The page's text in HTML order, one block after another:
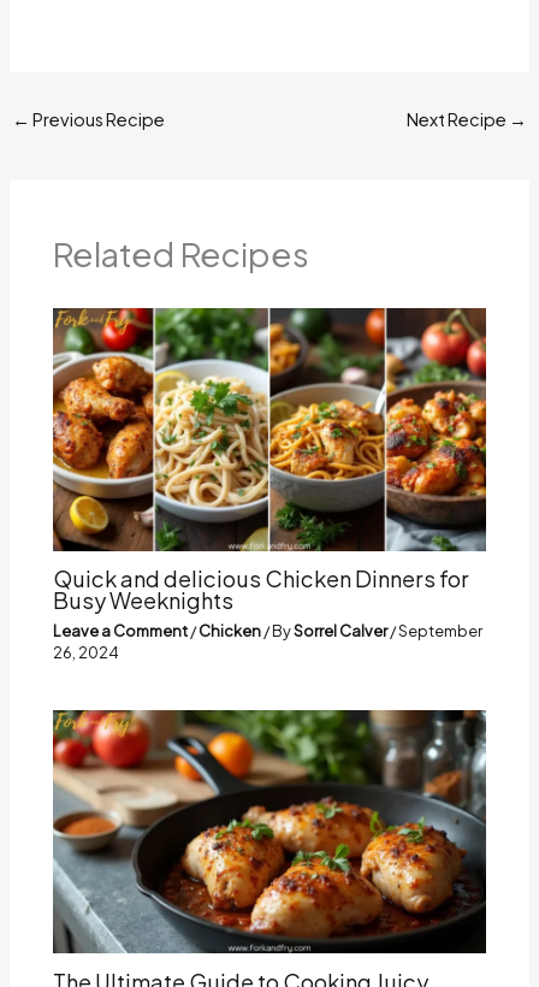
← Previous Recipe Next Recipe →
Related Recipes
Quick and delicious Chicken Dinners for
Busy Weeknights
Leave a Comment/Chicken/ BySorrel Calver/September
26, 2024